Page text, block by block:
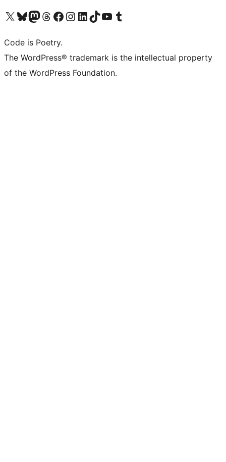
Visit our X (formerly Twitter) account
Visit our Bluesky account
Visit our Mastodon account
Visit our Threads account
Visit our Facebook page
Visit our Instagram account
Visit our LinkedIn account
Visit our TikTok account
Visit our YouTube channel
Visit our Tumblr account
Code is Poetry.
The WordPress® trademark is the intellectual property
of the WordPress Foundation.